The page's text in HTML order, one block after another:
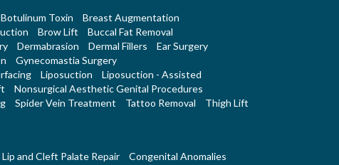
Botulinum Toxin
Breast Augmentation
Brow Lift
Buccal Fat Removal
Dermabrasion Dermal Fillers
Ear Surgery
Gynecomastia Surgery
Liposuction
Liposuction - Assisted
Nonsurgical Aesthetic Genital Procedures
Spider Vein Treatment Tattoo Removal
Thigh Lift
and Cleft Palate Repair
Congenital Anomalies